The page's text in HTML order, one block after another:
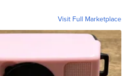
Visit Full Marketplace